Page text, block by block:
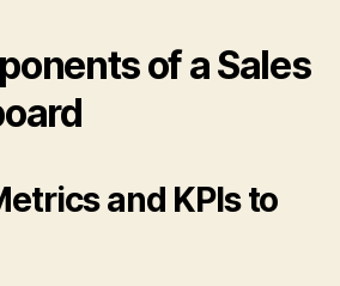
of a Sales
and KPIs to